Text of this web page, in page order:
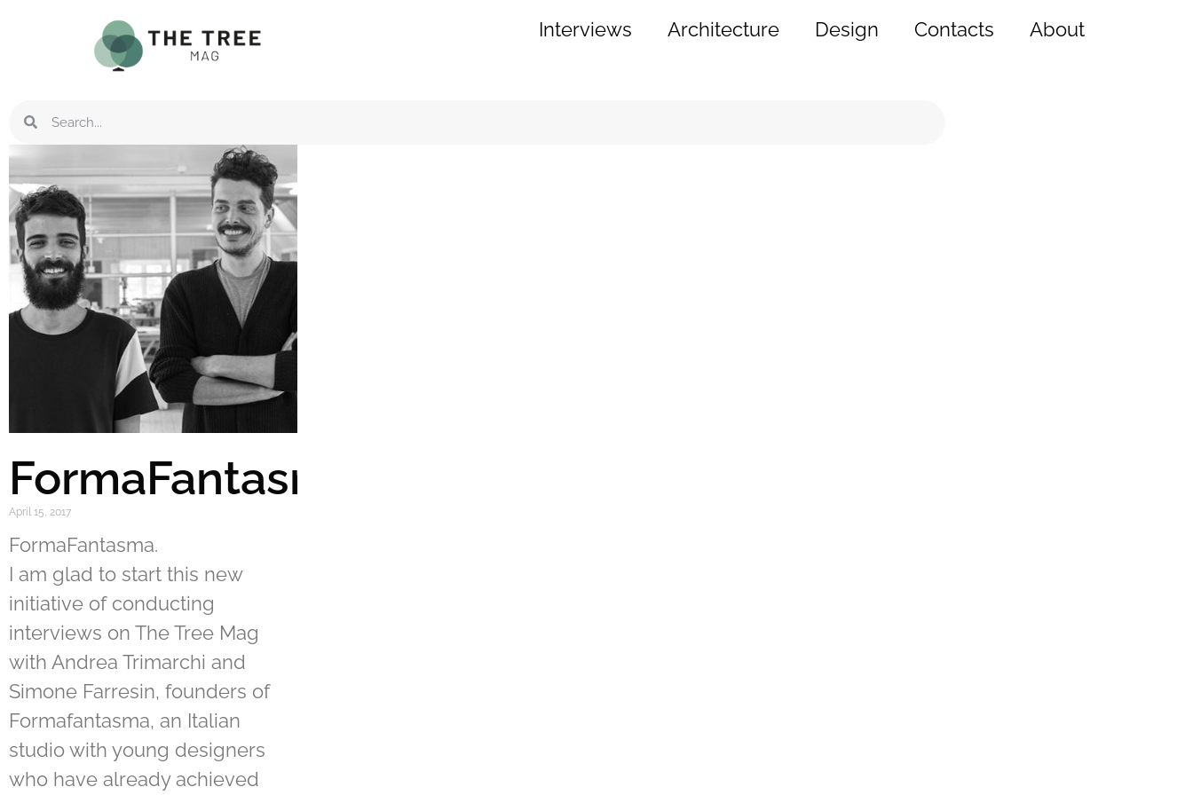
Interviews Architecture Design Contacts About
FormaFantasma
April 15, 2017
FormaFantasma.
I am glad to start this new
initiative of conducting
interviews on The Tree Mag
with Andrea Trimarchi and
Simone Farresin, founders of
Formafantasma, an Italian
studio with young designers
who have already achieved